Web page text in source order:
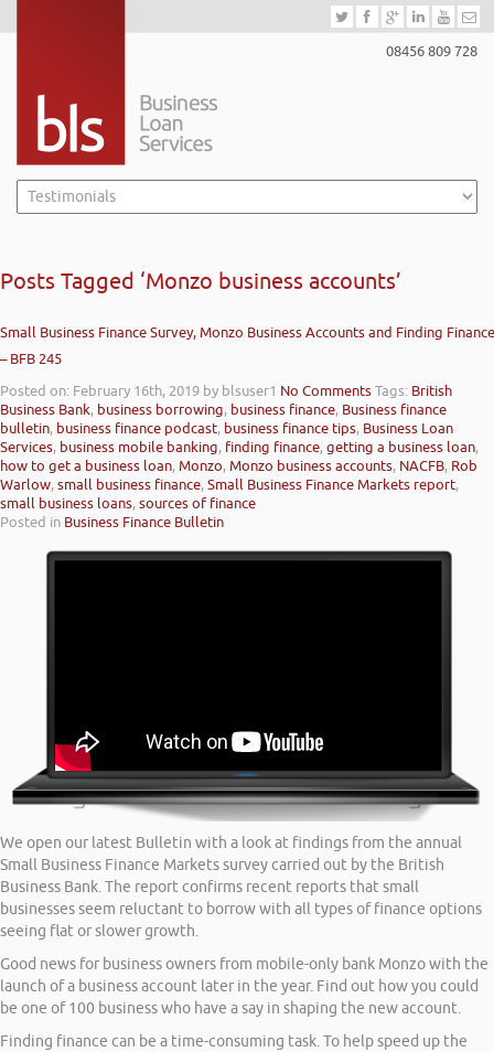
08456 809 728
Posts Tagged ‘Monzo business accounts’
Small Business Finance Survey, Monzo Business Accounts and Finding Finance
– BFB 245
Posted on: February 16th, 2019 by blsuser1 No CommentsTags: British
Business Bank, business borrowing, business finance, Business finance
bulletin, business finance podcast, business finance tips, Business Loan
Services, business mobile banking, finding finance,getting a business loan,
how to get a business loan, Monzo, Monzo business accounts, NACFB, Rob
Warlow,small business finance,Small Business Finance Markets report,
small business loans,sources of finance
Posted in Business Finance Bulletin
We open our latest Bulletin with a look at findings from the annual
Small Business Finance Markets survey carried out by the British
Business Bank. The report confirms recent reports that small
businesses seem reluctant to borrow with all types of finance options
seeing flat or slower growth.
Good news for business owners from mobile-only bank Monzo with the
launch of a business account later in the year. Find out how you could
be one of 100 business who have a say in shaping the new account.
Finding finance can be a time-consuming task. To help speed up the